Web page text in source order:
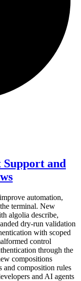
and
automation,
terminal. New
algolia describe,
dry-run validation
with scoped
control
through the
compositions
and composition rules
and AI agents